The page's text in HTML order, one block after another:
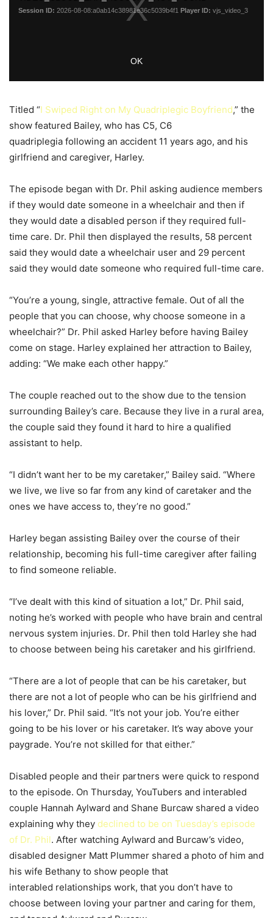
Titled “I Swiped Right on My Quadriplegic Boyfriend,” the
show featured Bailey, who has C5, C6
quadriplegia following an accident 11 years ago, and his
girlfriend and caregiver, Harley.
The episode began with Dr. Phil asking audience members
if they would date someone in a wheelchair and then if
they would date a disabled person if they required full-
time care. Dr. Phil then displayed the results, 58 percent
said they would date a wheelchair user and 29 percent
said they would date someone who required full-time care.
“You’re a young, single, attractive female. Out of all the
people that you can choose, why choose someone in a
wheelchair?” Dr. Phil asked Harley before having Bailey
come on stage. Harley explained her attraction to Bailey,
adding: “We make each other happy.”
The couple reached out to the show due to the tension
surrounding Bailey’s care. Because they live in a rural area,
the couple said they found it hard to hire a qualified
assistant to help.
“I didn’t want her to be my caretaker,” Bailey said. “Where
we live, we live so far from any kind of caretaker and the
ones we have access to, they’re no good.”
Harley began assisting Bailey over the course of their
relationship, becoming his full-time caregiver after failing
to find someone reliable.
“I’ve dealt with this kind of situation a lot,” Dr. Phil said,
noting he’s worked with people who have brain and central
nervous system injuries. Dr. Phil then told Harley she had
to choose between being his caretaker and his girlfriend.
“There are a lot of people that can be his caretaker, but
there are not a lot of people who can be his girlfriend and
his lover,” Dr. Phil said. “It’s not your job. You’re either
going to be his lover or his caretaker. It’s way above your
paygrade. You’re not skilled for that either.”
Disabled people and their partners were quick to respond
to the episode. On Thursday, YouTubers and interabled
couple Hannah Aylward and Shane Burcaw shared a video
explaining why they declined to be on Tuesday’s episode
of Dr. Phil. After watching Aylward and Burcaw’s video,
disabled designer Matt Plummer shared a photo of him and
his wife Bethany to show people that
interabled relationships work, that you don’t have to
choose between loving your partner and caring for them,